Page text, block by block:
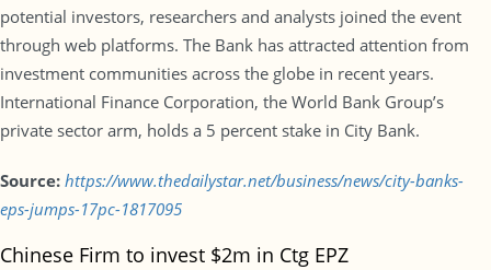
potential investors, researchers and analysts joined the event
through web platforms. The Bank has attracted attention from
investment communities across the globe in recent years.
International Finance Corporation, the World Bank Group’s
private sector arm, holds a 5 percent stake in City Bank.
Source: https://www.thedailystar.net/business/news/city-banks-
eps-jumps-17pc-1817095
Chinese Firm to invest $2m in Ctg EPZ